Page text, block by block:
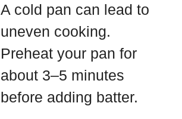
A cold pan can lead to
uneven cooking.
Preheat your pan for
about 3–5 minutes
before adding batter.